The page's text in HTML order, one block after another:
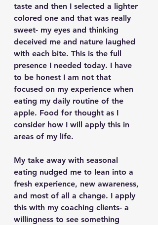
taste and then I selected a lighter
colored one and that was really
sweet- my eyes and thinking
deceived me and nature laughed
with each bite. This is the full
presence I needed today. I have
to be honest I am not that
focused on my experience when
eating my daily routine of the
apple. Food for thought as I
consider how I will apply this in
areas of my life.
My take away with seasonal
eating nudged me to lean into a
fresh experience, new awareness,
and most of all a change. I apply
this with my coaching clients- a
willingness to see something